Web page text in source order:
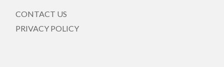
CONTACT US
PRIVACY POLICY